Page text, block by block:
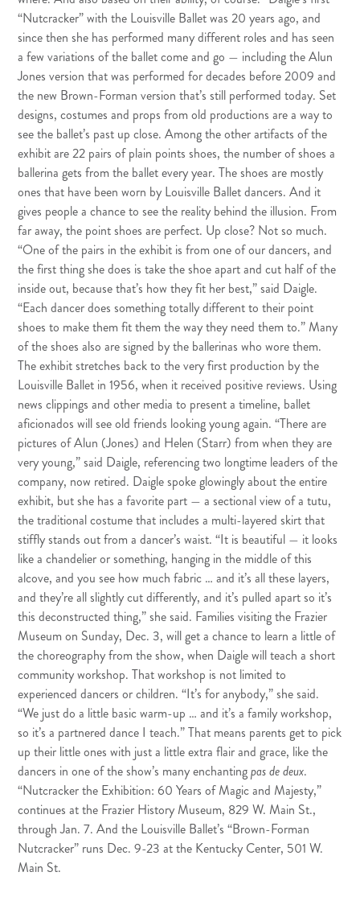
“Nutcracker” with the Louisville Ballet was 20 years ago, and
since then she has performed many different roles and has seen
a few variations of the ballet come and go — including the Alun
Jones version that was performed for decades before 2009 and
the new Brown-Forman version that’s still performed today. Set
designs, costumes and props from old productions are a way to
see the ballet’s past up close. Among the other artifacts of the
exhibit are 22 pairs of plain points shoes, the number of shoes a
ballerina gets from the ballet every year. The shoes are mostly
ones that have been worn by Louisville Ballet dancers. And it
gives people a chance to see the reality behind the illusion. From
far away, the point shoes are perfect. Up close? Not so much.
“One of the pairs in the exhibit is from one of our dancers, and
the first thing she does is take the shoe apart and cut half of the
inside out, because that’s how they fit her best,” said Daigle.
“Each dancer does something totally different to their point
shoes to make them fit them the way they need them to.” Many
of the shoes also are signed by the ballerinas who wore them.
The exhibit stretches back to the very first production by the
Louisville Ballet in 1956, when it received positive reviews. Using
news clippings and other media to present a timeline, ballet
aficionados will see old friends looking young again. “There are
pictures of Alun (Jones) and Helen (Starr) from when they are
very young,” said Daigle, referencing two longtime leaders of the
company, now retired. Daigle spoke glowingly about the entire
exhibit, but she has a favorite part — a sectional view of a tutu,
the traditional costume that includes a multi-layered skirt that
stiffly stands out from a dancer’s waist. “It is beautiful — it looks
like a chandelier or something, hanging in the middle of this
alcove, and you see how much fabric … and it’s all these layers,
and they’re all slightly cut differently, and it’s pulled apart so it’s
this deconstructed thing,” she said. Families visiting the Frazier
Museum on Sunday, Dec. 3, will get a chance to learn a little of
the choreography from the show, when Daigle will teach a short
community workshop. That workshop is not limited to
experienced dancers or children. “It’s for anybody,” she said.
“We just do a little basic warm-up … and it’s a family workshop,
so it’s a partnered dance I teach.” That means parents get to pick
up their little ones with just a little extra flair and grace, like the
dancers in one of the show’s many enchantingpas de deux.
“Nutcracker the Exhibition: 60 Years of Magic and Majesty,”
continues at the Frazier History Museum, 829 W. Main St.,
through Jan. 7. And the Louisville Ballet’s “Brown-Forman
Nutcracker” runs Dec. 9-23 at the Kentucky Center, 501 W.
Main St.